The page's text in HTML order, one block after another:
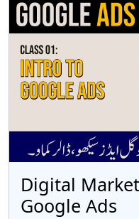
Digital
Google Ads